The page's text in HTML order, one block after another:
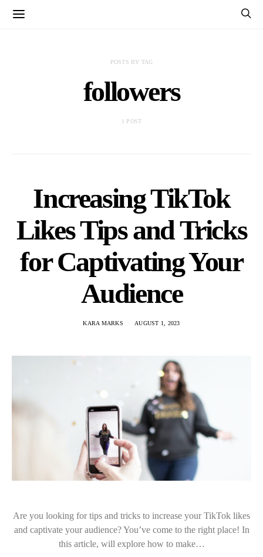
POSTS BY TAG
followers
1 POST
Increasing TikTok
Likes Tips and Tricks
for Captivating Your
Audience
KARA MARKS AUGUST 1, 2023
Are you looking for tips and tricks to increase your TikTok likes
and captivate your audience? You’ve come to the right place! In
this article, will explore how to make…